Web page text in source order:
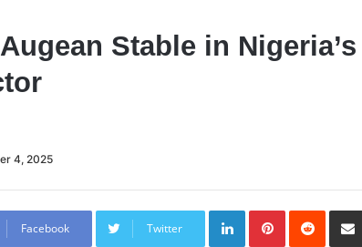
Stable in Nigeria’s
4, 2025
Facebook Twitter
LinkedInPinterestReddit